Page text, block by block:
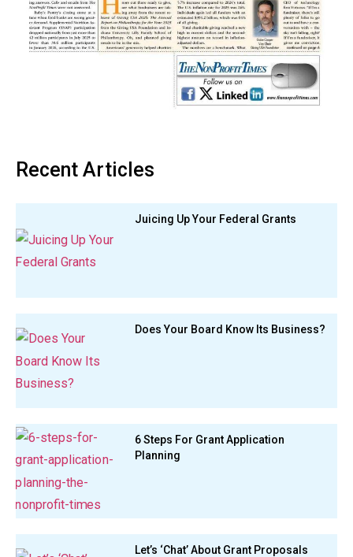
Recent Articles
Juicing Up Your Federal Grants
Does Your Board Know Its Business?
6 Steps For Grant Application
Planning
Let’s ‘Chat’ About Grant Proposals